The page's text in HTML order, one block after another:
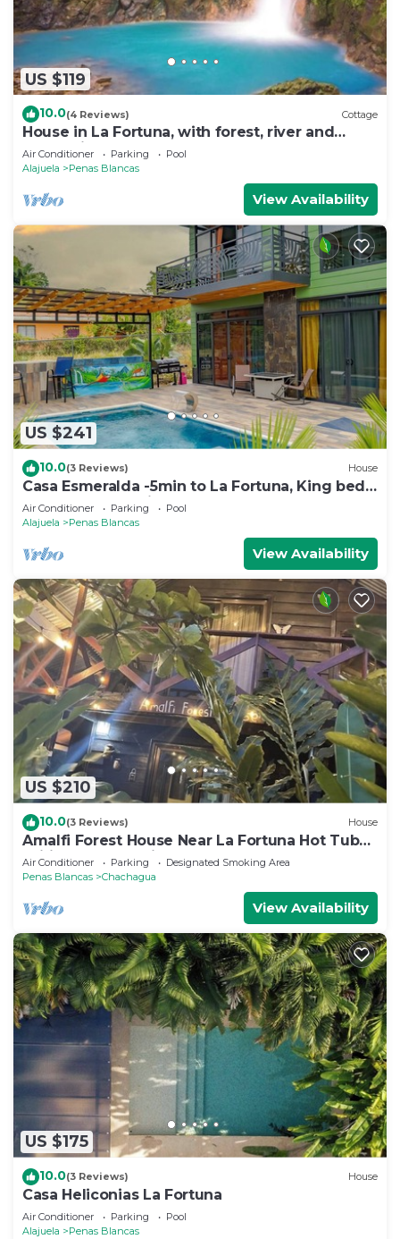
US $119
10.0(4 Reviews) Cottage
House in La Fortuna, with forest, river and
mountains
Air Conditioner Parking
Pool
Alajuela
Penas Blancas
View Availability
US $241
10.0(3 Reviews) House
Casa Esmeralda -5min to La Fortuna, King beds,
BBQ & pool, parking on property
Air Conditioner Parking
Pool
Alajuela
Penas Blancas
View Availability
US $210
10.0(3 Reviews) House
Amalfi Forest House Near La Fortuna Hot Tub
Wifi AC Observation Deck
Air Conditioner Parking
Designated Smoking Area
Penas Blancas
Chachagua
View Availability
US $175
10.0(3 Reviews) House
Casa Heliconias La Fortuna
Air Conditioner Parking
Pool
Alajuela
Penas Blancas